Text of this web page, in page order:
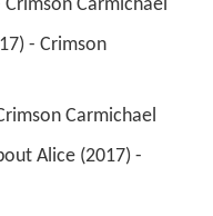
Crimson Carmichael
Carmichael